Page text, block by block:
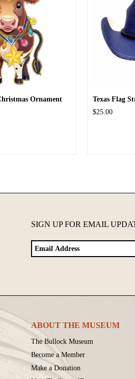
Ornament
Texas Flag
$25.00
SIGN UP FOR EMAIL
ABOUT THE MUSEUM
The Bullock Museum
Become a Member
Make a Donation